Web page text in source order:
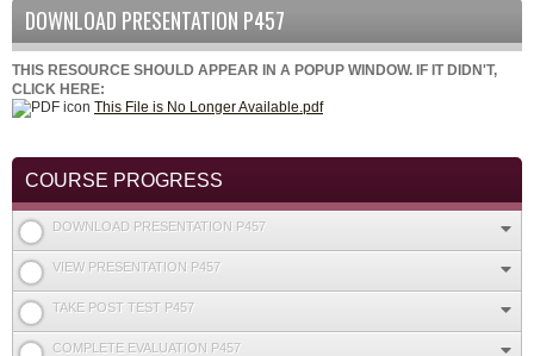
DOWNLOAD PRESENTATION P457
THIS RESOURCE SHOULD APPEAR IN A POPUP WINDOW. IF IT DIDN'T,
CLICK HERE:
This File is No Longer Available.pdf
COURSE PROGRESS
DOWNLOAD PRESENTATION P457
VIEW PRESENTATION P457
TAKE POST TEST P457
COMPLETE EVALUATION P457